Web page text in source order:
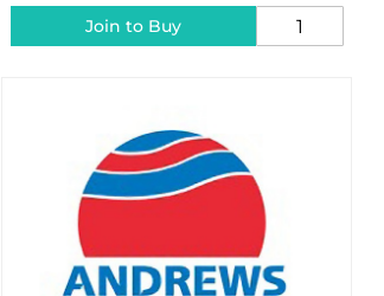
Join to Buy